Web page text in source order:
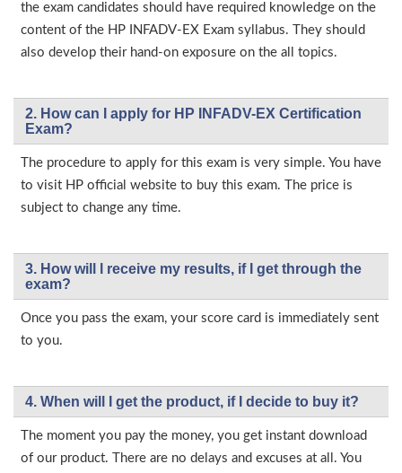
the exam candidates should have required knowledge on the
content of the HP INFADV-EX Exam syllabus. They should
also develop their hand-on exposure on the all topics.
2. How can I apply for HP INFADV-EX Certification
Exam?
The procedure to apply for this exam is very simple. You have
to visit HP official website to buy this exam. The price is
subject to change any time.
3. How will l receive my results, if I get through the
exam?
Once you pass the exam, your score card is immediately sent
to you.
4. When will I get the product, if I decide to buy it?
The moment you pay the money, you get instant download
of our product. There are no delays and excuses at all. You